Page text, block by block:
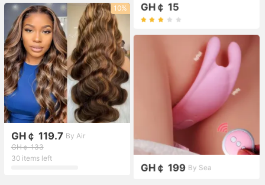
GH￠ 15
10%
GH￠ 119.7 By Air
GH￠ 133
30 items left
GH￠ 199 By Sea